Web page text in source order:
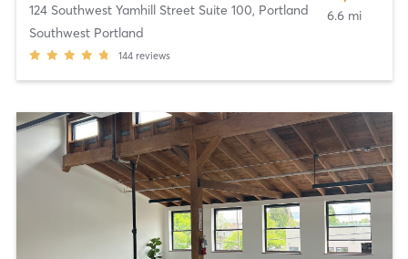
124 Southwest Yamhill Street Suite 100, Portland
Southwest Portland
144 reviews
6.6 mi